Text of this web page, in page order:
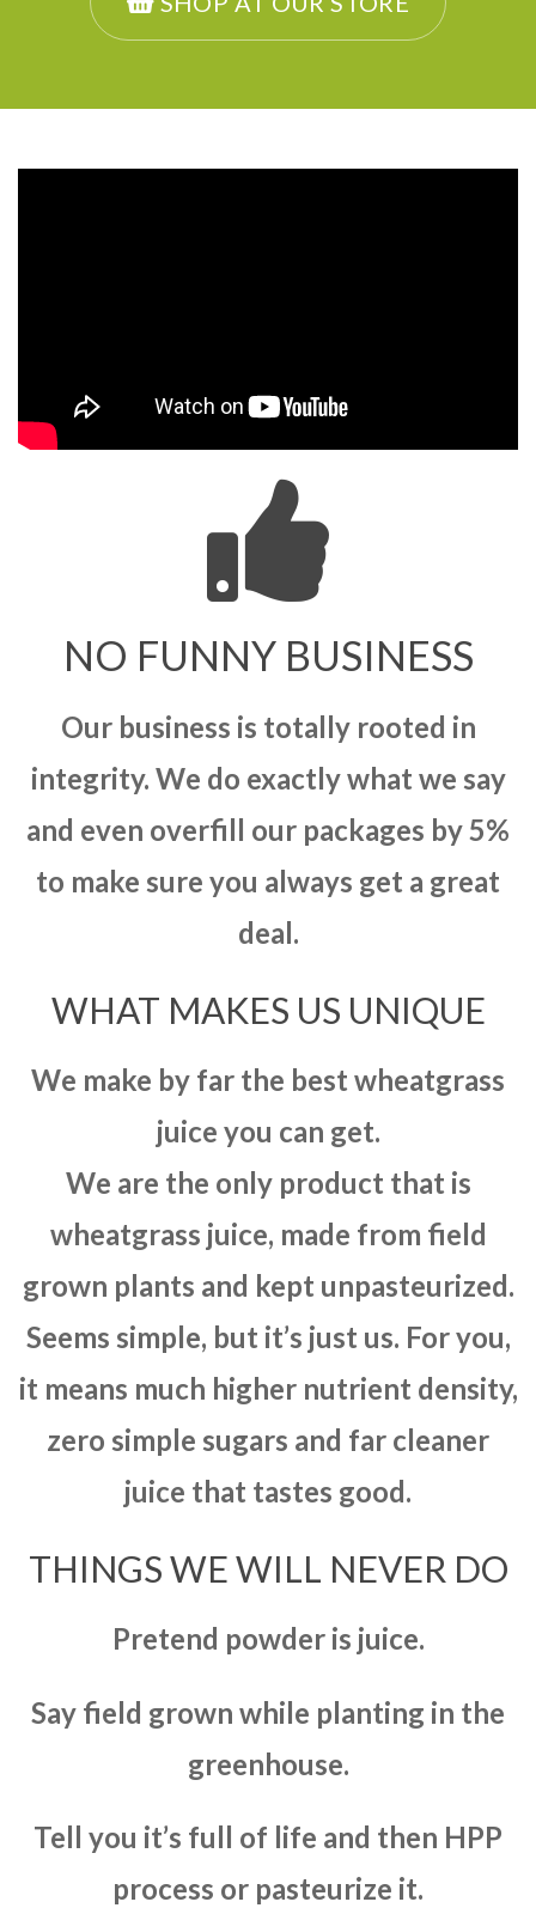
NO FUNNY BUSINESS
Our business is totally rooted in
integrity. We do exactly what we say
and even overfill our packages by 5%
to make sure you always get a great
deal.
WHAT MAKES US UNIQUE
We make by far the best wheatgrass
juice you can get.
We are the only product that is
wheatgrass juice, made from field
grown plants and kept unpasteurized.
Seems simple, but it’s just us. For you,
it means much higher nutrient density,
zero simple sugars and far cleaner
juice that tastes good.
THINGS WE WILL NEVER DO
Pretend powder is juice.
Say field grown while planting in the
greenhouse.
Tell you it’s full of life and then HPP
process or pasteurize it.